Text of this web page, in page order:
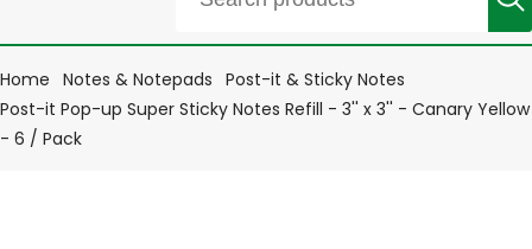
Home Notes & Notepads Post-it & Sticky Notes
Post-it Pop-up Super Sticky Notes Refill - 3'' x 3'' - Canary Yellow
- 6 / Pack